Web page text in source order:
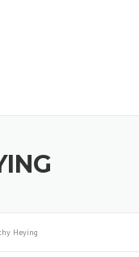
Heying